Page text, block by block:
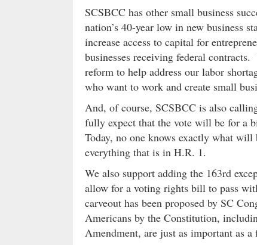
SCSBCC has other small business
nation’s 40-year low in new business
increase access to capital for
businesses receiving federal
reform to help address our labor
who want to work and create small
And, of course, SCSBCC is also
fully expect that the vote will be for a
Today, no one knows exactly what
everything that is in H.R. 1.
We also support adding the 163rd
allow for a voting rights bill to pass
carveout has been proposed by SC
Americans by the Constitution,
Amendment, are just as important as